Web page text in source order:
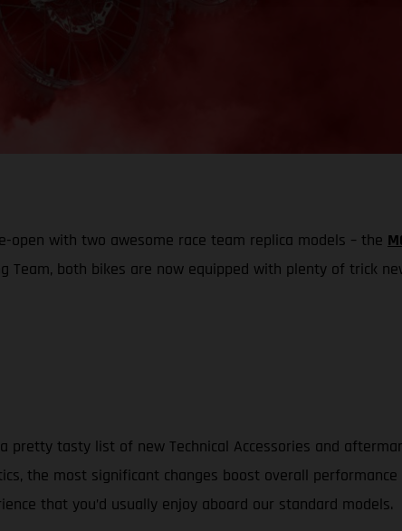
open with two awesome race team replica models – the
Team, both bikes are now equipped with plenty of trick
pretty tasty list of new Technical Accessories and
the most significant changes boost overall
that you’d usually enjoy aboard our standard models.